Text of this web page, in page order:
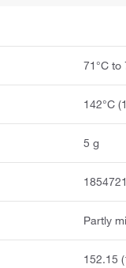
71°C to
142°C
5 g
1854721
Partly
152.15